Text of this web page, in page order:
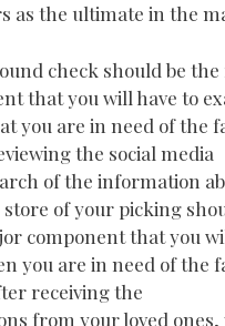
as the ultimate in the
check should be
that you will have to
you are in need of the
the social media
of the information
of your picking
component that you
you are in need of the
receiving the
from your loved ones,